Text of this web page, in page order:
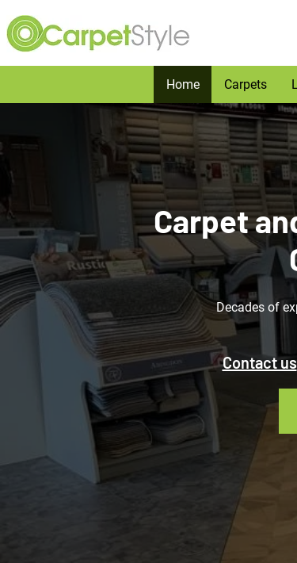
Home Carpets
Carpet
Decades of
Contact us